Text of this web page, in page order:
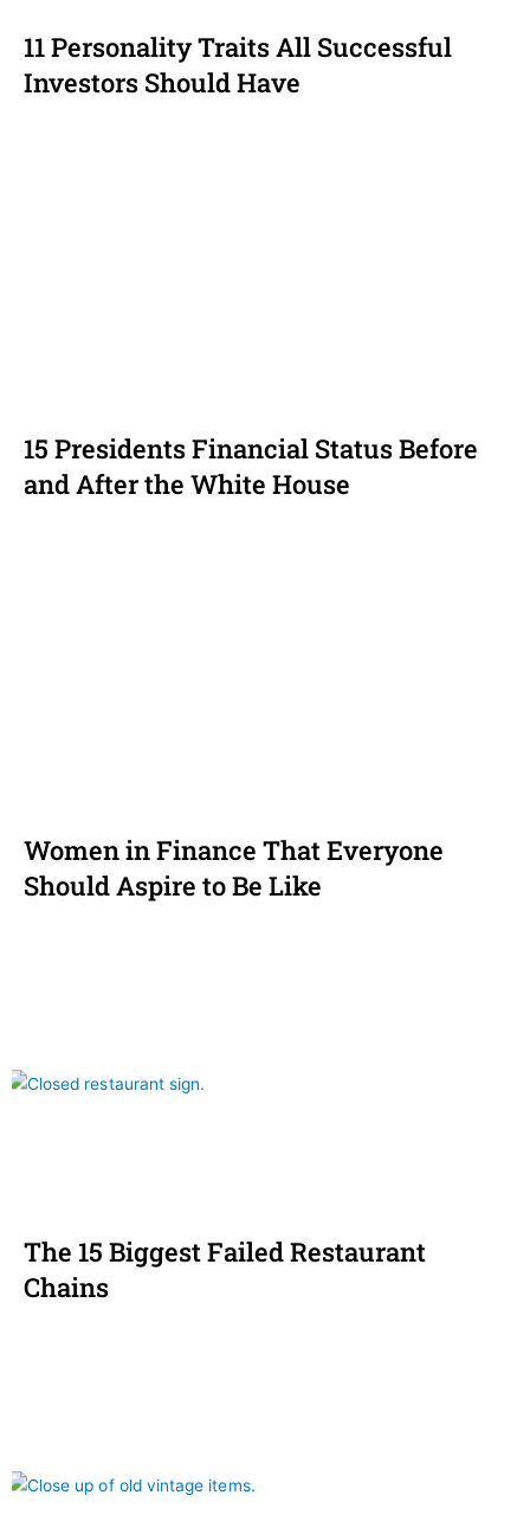
11 Personality Traits All Successful
Investors Should Have
15 Presidents Financial Status Before
and After the White House
Women in Finance That Everyone
Should Aspire to Be Like
The 15 Biggest Failed Restaurant
Chains